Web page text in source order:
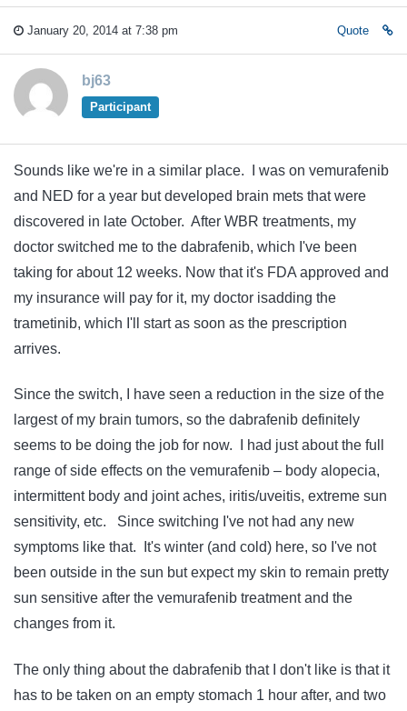
January 20, 2014 at 7:38 pm Quote
bj63
Participant
Sounds like we're in a similar place. I was on vemurafenib
and NED for a year but developed brain mets that were
discovered in late October. After WBR treatments, my
doctor switched me to the dabrafenib, which I've been
taking for about 12 weeks. Now that it's FDA approved and
my insurance will pay for it, my doctor isadding the
trametinib, which I'll start as soon as the prescription
arrives.
Since the switch, I have seen a reduction in the size of the
largest of my brain tumors, so the dabrafenib definitely
seems to be doing the job for now. I had just about the full
range of side effects on the vemurafenib – body alopecia,
intermittent body and joint aches, iritis/uveitis, extreme sun
sensitivity, etc. Since switching I've not had any new
symptoms like that. It's winter (and cold) here, so I've not
been outside in the sun but expect my skin to remain pretty
sun sensitive after the vemurafenib treatment and the
changes from it.
The only thing about the dabrafenib that I don't like is that it
has to be taken on an empty stomach 1 hour after, and two